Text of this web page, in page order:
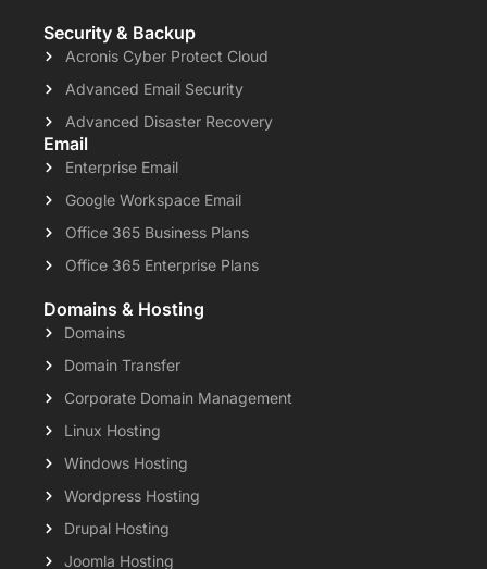
Security & Backup
Acronis Cyber Protect Cloud
Advanced Email Security
Advanced Disaster Recovery
Email
Enterprise Email
Google Workspace Email
Office 365 Business Plans
Office 365 Enterprise Plans
Domains & Hosting
Domains
Domain Transfer
Corporate Domain Management
Linux Hosting
Windows Hosting
Wordpress Hosting
Drupal Hosting
Joomla Hosting